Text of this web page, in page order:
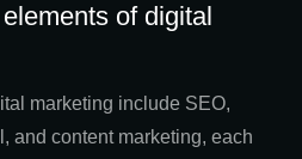
of digital
marketing include SEO,
and content marketing, each